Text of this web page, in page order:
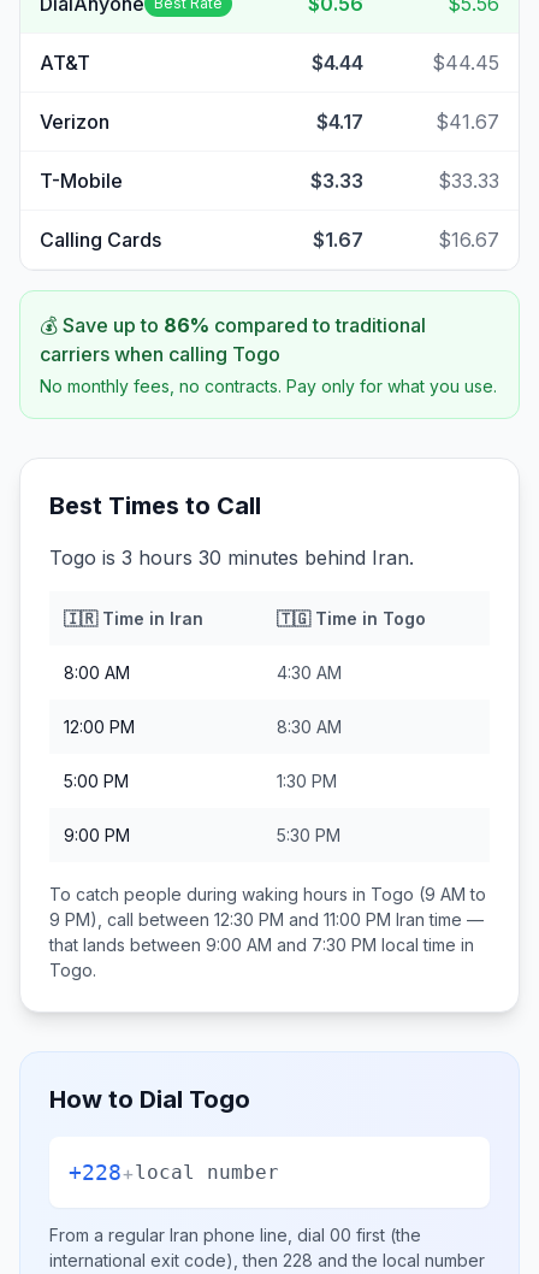
AT&T $4.44 $44.45
Verizon $4.17 $41.67
T-Mobile $3.33 $33.33
Calling Cards $1.67 $16.67
💰 Save up to 86% compared to traditional
carriers when calling Togo
No monthly fees, no contracts. Pay only for what you use.
Best Times to Call
Togo is 3 hours 30 minutes behind Iran.
🇮🇷Time in Iran 🇹🇬Time in Togo
8:00 AM 4:30 AM
12:00 PM 8:30 AM
5:00 PM 1:30 PM
9:00 PM 5:30 PM
To catch people during waking hours in Togo (9 AM to
9 PM), call between 12:30 PM and 11:00 PM Iran time —
that lands between 9:00 AM and 7:30 PM local time in
Togo.
How to Dial Togo
+228+local number
From a regular Iran phone line, dial 00 first (the
international exit code), then 228 and the local number